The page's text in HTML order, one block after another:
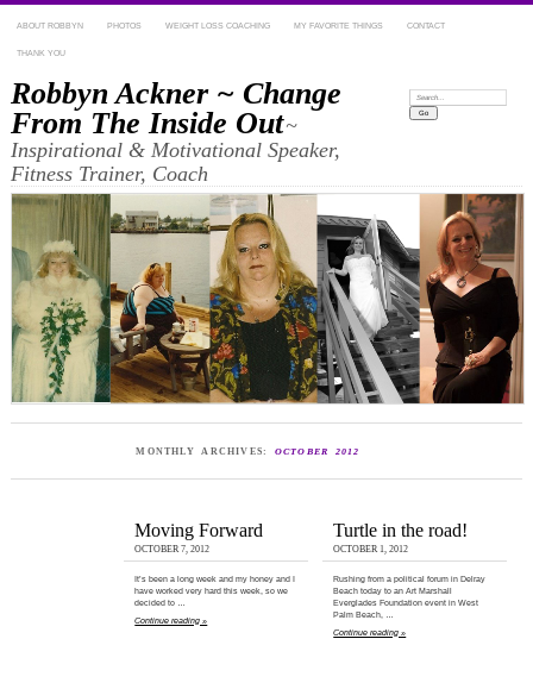
ABOUT ROBBYN PHOTOS WEIGHT LOSS COACHING MY FAVORITE THINGS CONTACT
THANK YOU
Robbyn Ackner ~ Change
From The Inside Out~
Inspirational & Motivational Speaker,
Fitness Trainer, Coach
Search:
MONTHLY ARCHIVES: OCTOBER 2012
Moving Forward
OCTOBER 7, 2012
It’s been a long week and my honey and I
have worked very hard this week, so we
decided to …
Continue reading »
Turtle in the road!
OCTOBER 1, 2012
Rushing from a political forum in Delray
Beach today to an Art Marshall
Everglades Foundation event in West
Palm Beach, …
Continue reading »